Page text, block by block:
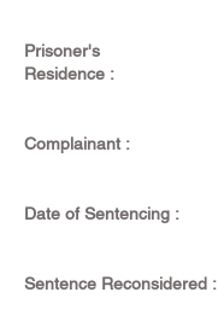
Prisoner's
Residence :
Complainant :
Date of Sentencing :
Sentence Reconsidered :